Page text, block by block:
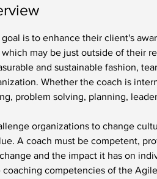
goal is to enhance their client's
may be just outside of their
and sustainable fashion,
Whether the coach is
problem solving, planning,
organizations to change
A coach must be competent,
and the impact it has on
coaching competencies of the